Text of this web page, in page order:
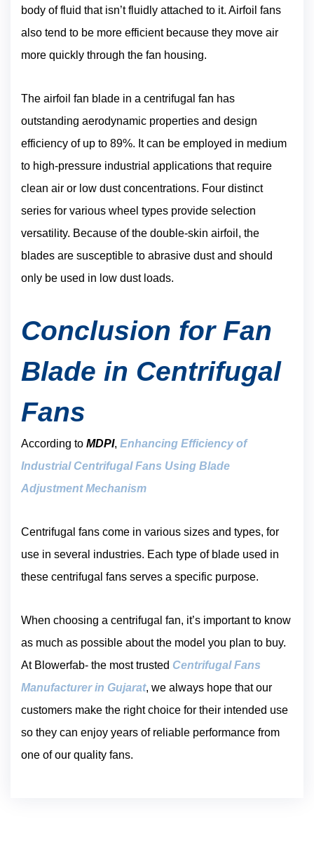
body of fluid that isn’t fluidly attached to it. Airfoil fans
also tend to be more efficient because they move air
more quickly through the fan housing.
The airfoil fan blade in a centrifugal fan has
outstanding aerodynamic properties and design
efficiency of up to 89%. It can be employed in medium
to high-pressure industrial applications that require
clean air or low dust concentrations. Four distinct
series for various wheel types provide selection
versatility. Because of the double-skin airfoil, the
blades are susceptible to abrasive dust and should
only be used in low dust loads.
Conclusion for Fan
Blade in Centrifugal
Fans
According to MDPI, Enhancing Efficiency of
Industrial Centrifugal Fans Using Blade
Adjustment Mechanism
Centrifugal fans come in various sizes and types, for
use in several industries. Each type of blade used in
these centrifugal fans serves a specific purpose.
When choosing a centrifugal fan, it’s important to know
as much as possible about the model you plan to buy.
At Blowerfab- the most trusted Centrifugal Fans
Manufacturer in Gujarat, we always hope that our
customers make the right choice for their intended use
so they can enjoy years of reliable performance from
one of our quality fans.